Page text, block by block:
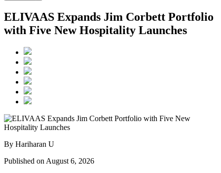
ELIVAAS Expands Jim Corbett Portfolio
with Five New Hospitality Launches
By Hariharan U
Published on August 6, 2026